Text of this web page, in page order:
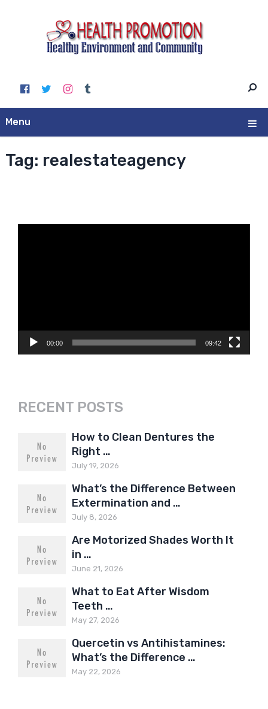
Menu
Tag: realestateagency
00:00 09:42
RECENT POSTS
How to Clean Dentures the
Right …
July 19, 2026
What’s the Difference Between
Extermination and …
July 8, 2026
Are Motorized Shades Worth It
in …
June 21, 2026
What to Eat After Wisdom
Teeth …
May 27, 2026
Quercetin vs Antihistamines:
What’s the Difference …
May 22, 2026